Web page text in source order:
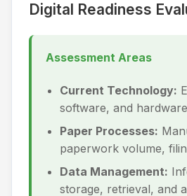
Digital Readiness
Assessment Areas
Current Technology:
software, and
Paper Processes:
paperwork volume,
Data Management:
storage, retrieval, and